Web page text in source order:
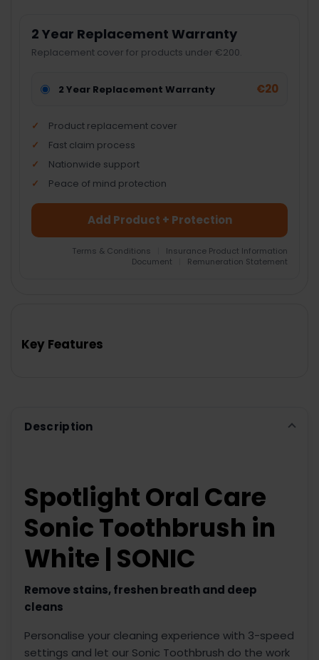
2 Year Replacement Warranty
Replacement cover for products under €200.
2 Year Replacement Warranty €20
Product replacement cover
Fast claim process
Nationwide support
Peace of mind protection
Add Product + Protection
Terms & Conditions
Insurance Product Information
Document
Remuneration Statement
TO CART
Key Features
Description
Spotlight Oral Care
Sonic Toothbrush in
White | SONIC
Remove stains, freshen breath and deep
cleans
Personalise your cleaning experience with 3-speed
settings and let our Sonic Toothbrush do the work